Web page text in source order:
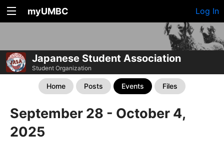
myUMBC Log In
Japanese Student Association
Student Organization
Home Posts Events Files
September 28 - October 4,
2025